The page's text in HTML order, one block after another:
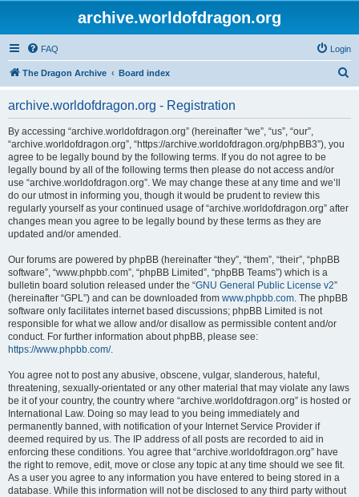
archive.worldofdragon.org
FAQ Login
The Dragon Archive Board index
archive.worldofdragon.org - Registration
By accessing “archive.worldofdragon.org” (hereinafter “we”, “us”, “our”,
“archive.worldofdragon.org”, “https://archive.worldofdragon.org/phpBB3”), you
agree to be legally bound by the following terms. If you do not agree to be
legally bound by all of the following terms then please do not access and/or
use “archive.worldofdragon.org”. We may change these at any time and we’ll
do our utmost in informing you, though it would be prudent to review this
regularly yourself as your continued usage of “archive.worldofdragon.org” after
changes mean you agree to be legally bound by these terms as they are
updated and/or amended.
Our forums are powered by phpBB (hereinafter “they”, “them”, “their”, “phpBB
software”, “www.phpbb.com”, “phpBB Limited”, “phpBB Teams”) which is a
bulletin board solution released under the “GNU General Public License v2”
(hereinafter “GPL”) and can be downloaded from www.phpbb.com. The phpBB
software only facilitates internet based discussions; phpBB Limited is not
responsible for what we allow and/or disallow as permissible content and/or
conduct. For further information about phpBB, please see:
https://www.phpbb.com/.
You agree not to post any abusive, obscene, vulgar, slanderous, hateful,
threatening, sexually-orientated or any other material that may violate any laws
be it of your country, the country where “archive.worldofdragon.org” is hosted or
International Law. Doing so may lead to you being immediately and
permanently banned, with notification of your Internet Service Provider if
deemed required by us. The IP address of all posts are recorded to aid in
enforcing these conditions. You agree that “archive.worldofdragon.org” have
the right to remove, edit, move or close any topic at any time should we see fit.
As a user you agree to any information you have entered to being stored in a
database. While this information will not be disclosed to any third party without